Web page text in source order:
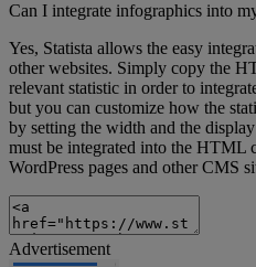
Can I integrate infographics into
Yes, Statista allows the easy
other websites. Simply copy the
relevant statistic in order to
but you can customize how the
by setting the width and the
must be integrated into the HTML
WordPress pages and other CMS
Advertisement